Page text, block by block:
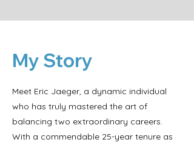
My Story
Meet Eric Jaeger, a dynamic individual
who has truly mastered the art of
balancing two extraordinary careers.
With a commendable 25-year tenure as